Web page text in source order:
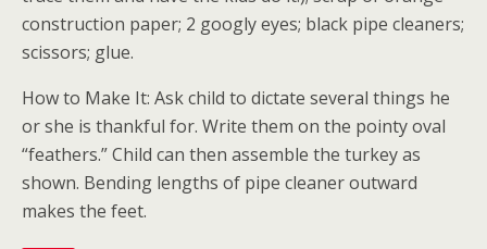
construction paper; 2 googly eyes; black pipe cleaners;
scissors; glue.
How to Make It: Ask child to dictate several things he
or she is thankful for. Write them on the pointy oval
“feathers.” Child can then assemble the turkey as
shown. Bending lengths of pipe cleaner outward
makes the feet.